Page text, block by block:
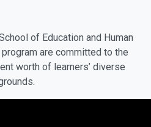
of Education and Human
are committed to the
worth of learners’ diverse